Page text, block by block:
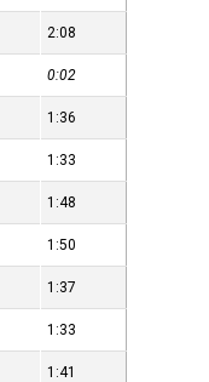
2:08
0:02
1:36
1:33
1:48
1:50
1:37
1:33
1:41